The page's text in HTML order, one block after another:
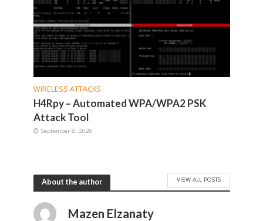
WIRELESS ATTACKS
H4Rpy – Automated WPA/WPA2 PSK
Attack Tool
September 8, 2020
About the author VIEW ALL POSTS
Mazen Elzanaty